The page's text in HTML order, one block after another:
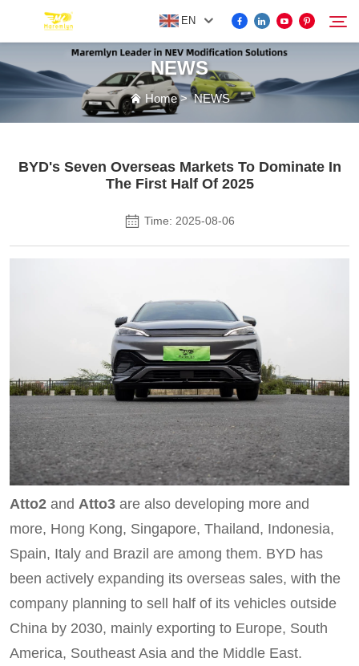
EN
FOR BYD ACCESSORIES
NEWS
NEWS
Home>NEWS
BYD's Seven Overseas Markets To Dominate In
The First Half Of 2025
Time: 2025-08-06
Atto2 and Atto3 are also developing more and
more, Hong Kong, Singapore, Thailand, Indonesia,
Spain, Italy and Brazil are among them. BYD has
been actively expanding its overseas sales, with the
company planning to sell half of its vehicles outside
China by 2030, mainly exporting to Europe, South
America, Southeast Asia and the Middle East.